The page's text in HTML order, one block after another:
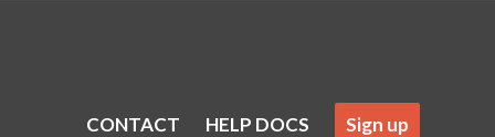
CONTACT HELP DOCS Sign up